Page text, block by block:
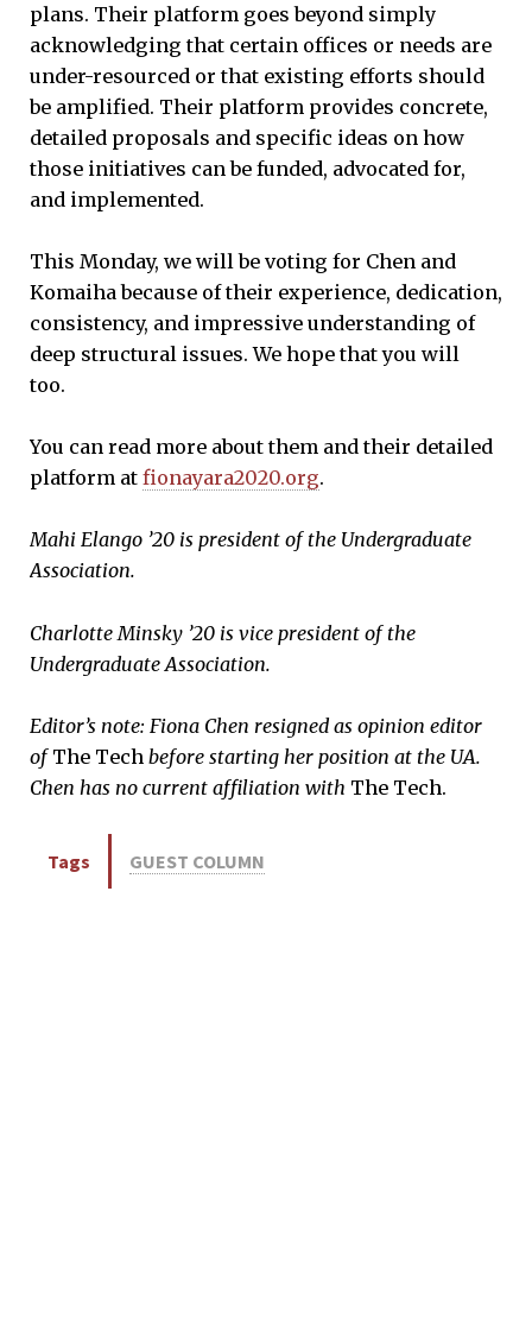
plans. Their platform goes beyond simply
acknowledging that certain offices or needs are
under-resourced or that existing efforts should
be amplified. Their platform provides concrete,
detailed proposals and specific ideas on how
those initiatives can be funded, advocated for,
and implemented.
This Monday, we will be voting for Chen and
Komaiha because of their experience, dedication,
consistency, and impressive understanding of
deep structural issues. We hope that you will
too.
You can read more about them and their detailed
platform at fionayara2020.org.
Mahi Elango ’20 is president of the Undergraduate
Association.
Charlotte Minsky ’20 is vice president of the
Undergraduate Association.
Editor’s note: Fiona Chen resigned as opinion editor
of The Tech before starting her position at the UA.
Chen has no current affiliation with The Tech.
Tags GUEST COLUMN